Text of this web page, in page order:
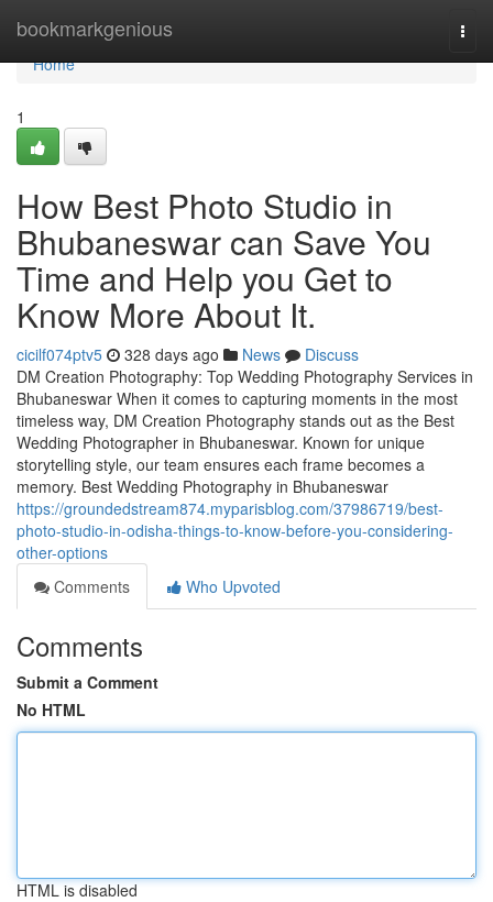
bookmarkgenious
Home
Home
1
How Best Photo Studio in
Bhubaneswar can Save You
Time and Help you Get to
Know More About It.
cicilf074ptv5 328 days ago News
Discuss
DM Creation Photography: Top Wedding Photography Services in
Bhubaneswar When it comes to capturing moments in the most
timeless way, DM Creation Photography stands out as the Best
Wedding Photographer in Bhubaneswar. Known for unique
storytelling style, our team ensures each frame becomes a
memory. Best Wedding Photography in Bhubaneswar
https://groundedstream874.myparisblog.com/37986719/best-
photo-studio-in-odisha-things-to-know-before-you-considering-
other-options
Comments
Who Upvoted
Comments
Submit a Comment
No HTML
HTML is disabled